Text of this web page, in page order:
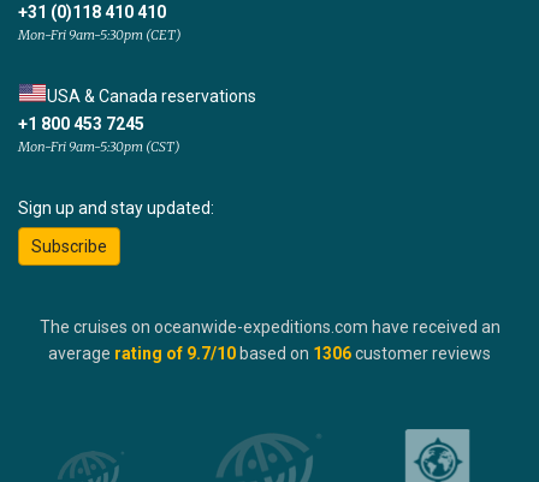
+31 (0)118 410 410
Mon-Fri 9am-5:30pm (CET)
USA & Canada reservations
+1 800 453 7245
Mon-Fri 9am-5:30pm (CST)
Sign up and stay updated:
Subscribe
The cruises on oceanwide-expeditions.com have received an
average rating of 9.7/10 based on 1306customer reviews